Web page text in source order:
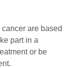
are based
part in a
or be